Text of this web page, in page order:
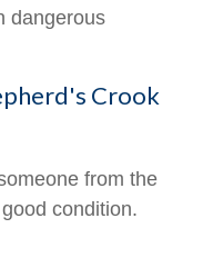
dangerous
Crook
from the
condition.